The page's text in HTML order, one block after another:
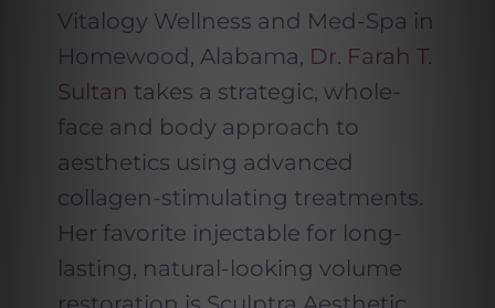
Vitalogy Wellness and Med-Spa in
Homewood, Alabama, Dr. Farah T.
Sultan takes a strategic, whole-
face and body approach to
aesthetics using advanced
collagen-stimulating treatments.
Her favorite injectable for long-
lasting, natural-looking volume